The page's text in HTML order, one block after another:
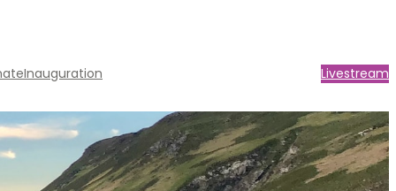
Inauguration Livestream